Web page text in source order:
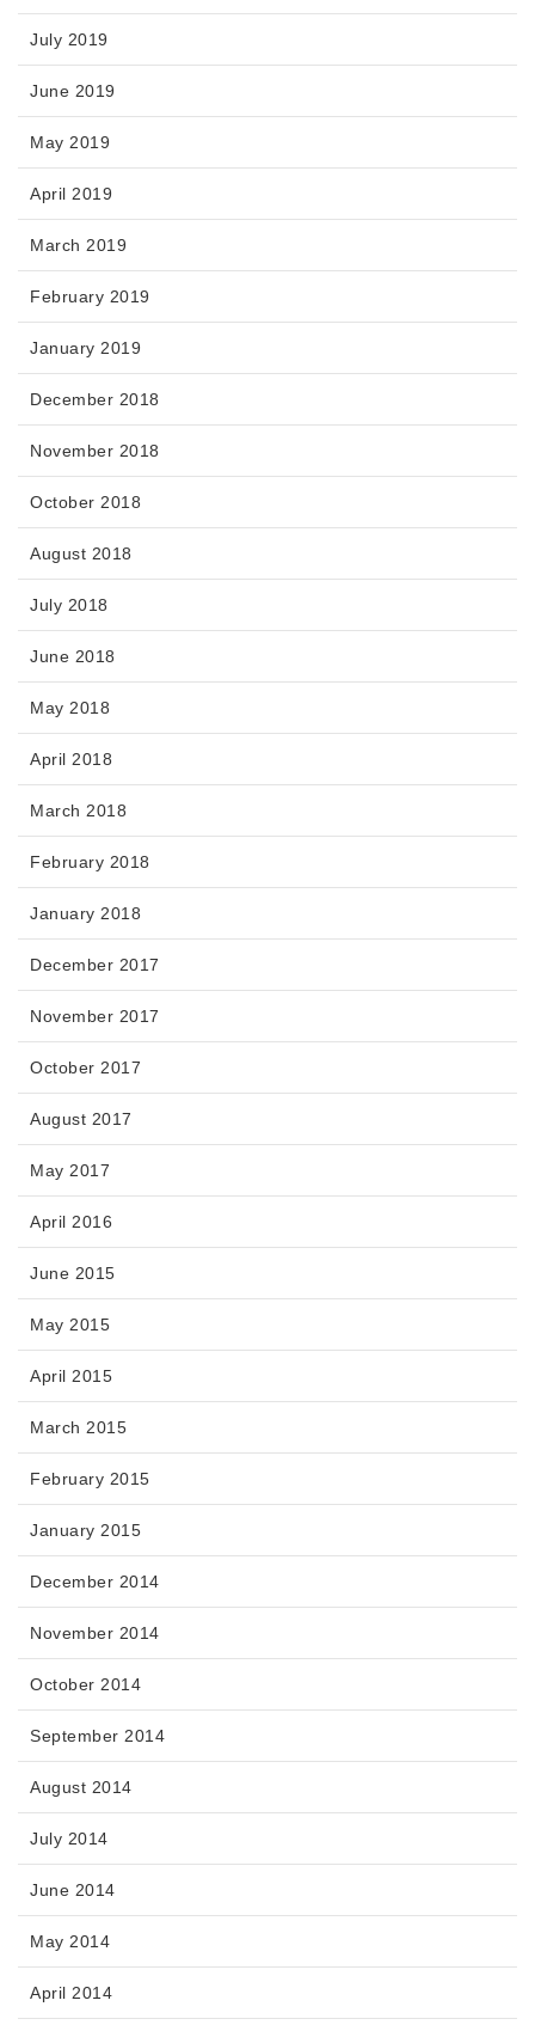
July 2019
June 2019
May 2019
April 2019
March 2019
February 2019
January 2019
December 2018
November 2018
October 2018
August 2018
July 2018
June 2018
May 2018
April 2018
March 2018
February 2018
January 2018
December 2017
November 2017
October 2017
August 2017
May 2017
April 2016
June 2015
May 2015
April 2015
March 2015
February 2015
January 2015
December 2014
November 2014
October 2014
September 2014
August 2014
July 2014
June 2014
May 2014
April 2014